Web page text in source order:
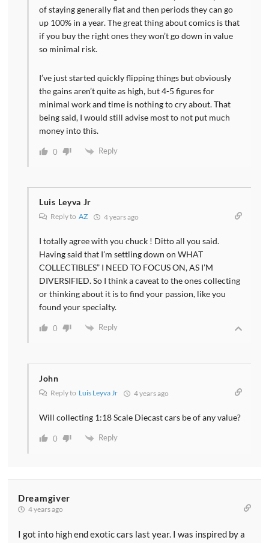
of staying generally flat and then periods they can go
up 100% in a year. The great thing about comics is that
if you buy the right ones they won’t go down in value
so minimal risk.
I’ve just started quickly flipping things but obviously
the gains aren’t quite as high, but 4-5 figures for
minimal work and time is nothing to cry about. That
being said, I would still advise most to not put much
money into this.
0 Reply
Luis Leyva Jr
Reply to AZ 4 years ago
I totally agree with you chuck ! Ditto all you said.
Having said that I’m settling down on WHAT
COLLECTIBLES” I NEED TO FOCUS ON, AS I’M
DIVERSIFIED. So I think a caveat to the ones collecting
or thinking about it is to find your passion, like you
found your specialty.
0 Reply
John
Reply to Luis Leyva Jr 4 years ago
Will collecting 1:18 Scale Diecast cars be of any value?
0 Reply
Dreamgiver
4 years ago
I got into high end exotic cars last year. I was inspired by a